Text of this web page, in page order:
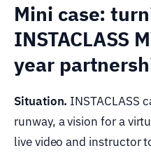
Mini case:
INSTACLASS
year
Situation. INSTACLASS
runway, a vision for a
live video and instructor